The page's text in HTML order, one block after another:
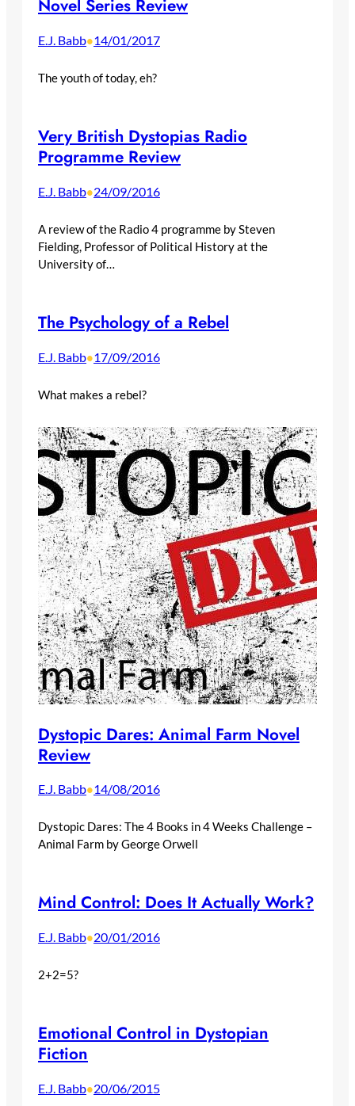
Novel Series Review
E.J. Babb•14/01/2017
The youth of today, eh?
Very British Dystopias Radio
Programme Review
E.J. Babb•24/09/2016
A review of the Radio 4 programme by Steven
Fielding, Professor of Political History at the
University of…
The Psychology of a Rebel
E.J. Babb•17/09/2016
What makes a rebel?
Dystopic Dares: Animal Farm Novel
Review
E.J. Babb•14/08/2016
Dystopic Dares: The 4 Books in 4 Weeks Challenge –
Animal Farm by George Orwell
Mind Control: Does It Actually Work?
E.J. Babb•20/01/2016
2+2=5?
Emotional Control in Dystopian
Fiction
E.J. Babb•20/06/2015